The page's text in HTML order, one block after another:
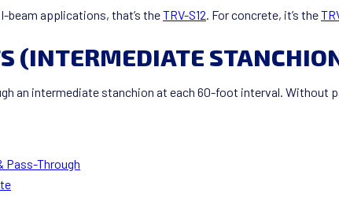
beam applications, that’s theTRV-S12. For concrete, it’s the
(INTERMEDIATE
an intermediate stanchion at each 60-foot interval. Without
Pass-Through